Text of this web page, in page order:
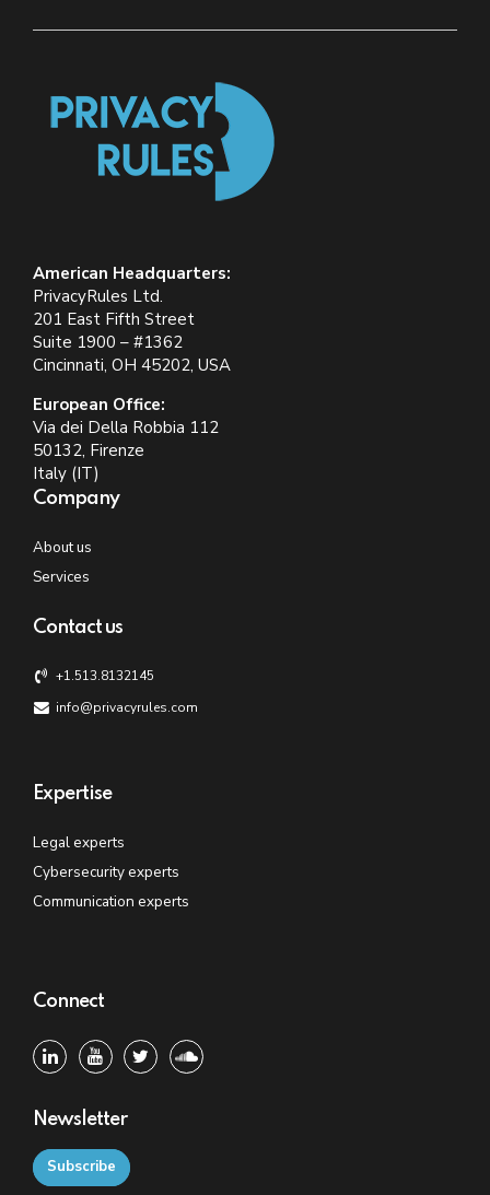
American Headquarters:
PrivacyRules Ltd.
201 East Fifth Street
Suite 1900 – #1362
Cincinnati, OH 45202, USA
European Office:
Via dei Della Robbia 112
50132, Firenze
Italy (IT)
Company
About us
Services
Contact us
+1.513.8132145
info@privacyrules.com
Expertise
Legal experts
Cybersecurity experts
Communication experts
Connect
Newsletter
Subscribe